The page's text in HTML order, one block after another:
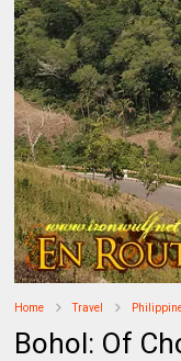
Home Travel
Bohol: Of